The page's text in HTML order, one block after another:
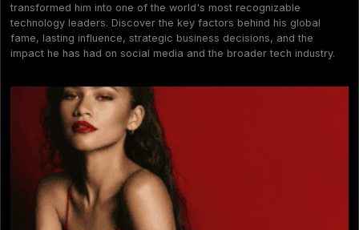
transformed him into one of the world's most recognizable
technology leaders. Discover the key factors behind his global
fame, lasting influence, strategic business decisions, and the
impact he has had on social media and the broader tech industry.